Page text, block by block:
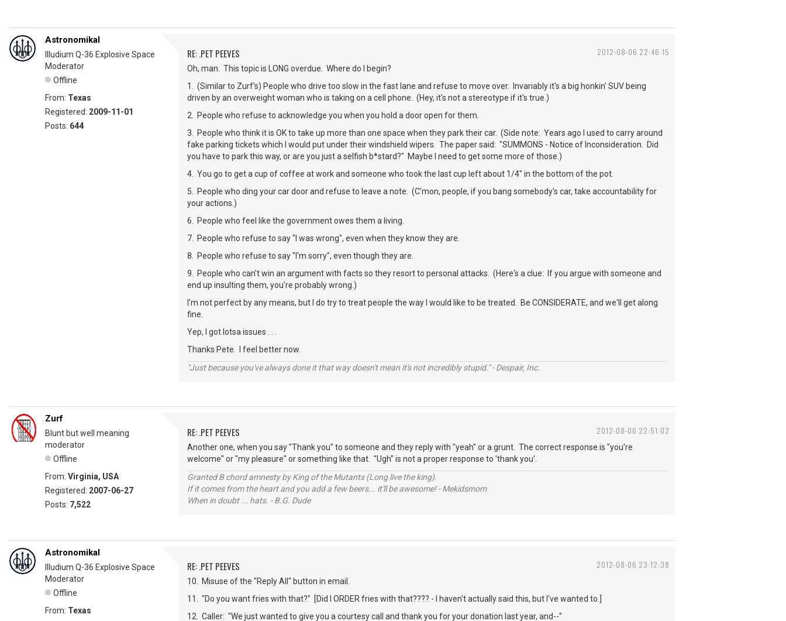
2012-08-06 22:46:15
Astronomikal
Illudium Q-36 Explosive Space
Moderator
Offline
From: Texas
Registered: 2009-11-01
Posts: 644
RE: .PET PEEVES
Oh, man. This topic is LONG overdue. Where do I begin?
1. (Similar to Zurf's) People who drive too slow in the fast lane and refuse to move over. Invariably it's a big honkin' SUV being
driven by an overweight woman who is taking on a cell phone. (Hey, it's not a stereotype if it's true.)
2. People who refuse to acknowledge you when you hold a door open for them.
3. People who think it is OK to take up more than one space when they park their car. (Side note: Years ago I used to carry around
fake parking tickets which I would put under their windshield wipers. The paper said: "SUMMONS - Notice of Inconsideration. Did
you have to park this way, or are you just a selfish b*stard?" Maybe I need to get some more of those.)
4. You go to get a cup of coffee at work and someone who took the last cup left about 1/4" in the bottom of the pot.
5. People who ding your car door and refuse to leave a note. (C'mon, people, if you bang somebody's car, take accountability for
your actions.)
6. People who feel like the government owes them a living.
7. People who refuse to say "I was wrong", even when they know they are.
8. People who refuse to say "I'm sorry", even though they are.
9. People who can't win an argument with facts so they resort to personal attacks. (Here's a clue: If you argue with someone and
end up insulting them, you're probably wrong.)
I'm not perfect by any means, but I do try to treat people the way I would like to be treated. Be CONSIDERATE, and we'll get along
fine.
Yep, I got lotsa issues . . .
Thanks Pete. I feel better now.
"Just because you've always done it that way doesn't mean it's not incredibly stupid." - Despair, Inc.
2012-08-06 22:51:02
Zurf
Blunt but well meaning
moderator
Offline
From: Virginia, USA
Registered: 2007-06-27
Posts: 7,522
RE: .PET PEEVES
Another one, when you say "Thank you" to someone and they reply with "yeah" or a grunt. The correct response is "you're
welcome" or "my pleasure" or something like that. "Ugh" is not a proper response to 'thank you'.
Granted B chord amnesty by King of the Mutants (Long live the king).
If it comes from the heart and you add a few beers... it'll be awesome! - Mekidsmom
When in doubt ... hats. - B.G. Dude
2012-08-06 23:12:38
Astronomikal
Illudium Q-36 Explosive Space
Moderator
Offline
From: Texas
RE: .PET PEEVES
10. Misuse of the "Reply All" button in email.
11. "Do you want fries with that?" [Did I ORDER fries with that???? - I haven't actually said this, but I've wanted to.]
12. Caller: "We just wanted to give you a courtesy call and thank you for your donation last year, and--"